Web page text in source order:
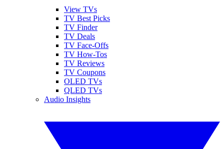
View TVs
TV Best Picks
TV Finder
TV Deals
TV Face-Offs
TV How-Tos
TV Reviews
TV Coupons
OLED TVs
QLED TVs
Audio Insights